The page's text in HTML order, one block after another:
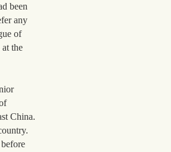
been
any
of
the
China.